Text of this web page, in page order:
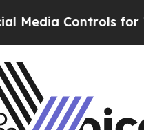
Controls for Their